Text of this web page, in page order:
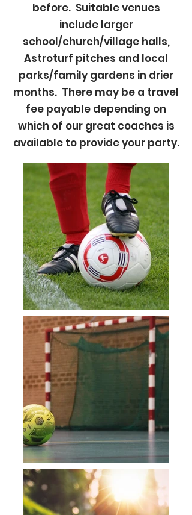
before. Suitable venues
include larger
school/church/village halls,
Astroturf pitches and local
parks/family gardens in drier
months. There may be a travel
fee payable depending on
which of our great coaches is
available to provide your party.